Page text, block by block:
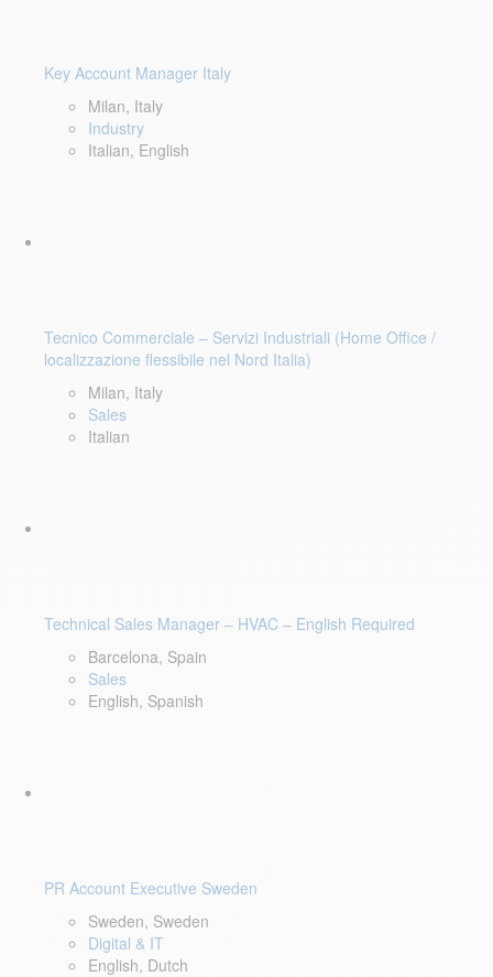
Key Account Manager Italy
Milan, Italy
Industry
Italian, English
Tecnico Commerciale – Servizi Industriali (Home Office /
localizzazione flessibile nel Nord Italia)
Milan, Italy
Sales
Italian
Technical Sales Manager – HVAC – English Required
Barcelona, Spain
Sales
English, Spanish
PR Account Executive Sweden
Sweden, Sweden
Digital & IT
English, Dutch